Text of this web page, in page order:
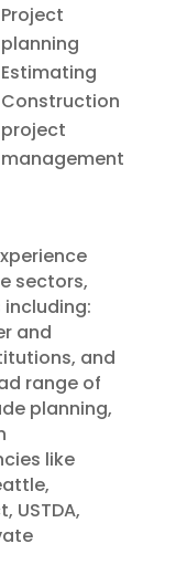
Project
planning
Estimating
Construction
project
management
sectors,
and
and
range of
planning,
like
USTDA,